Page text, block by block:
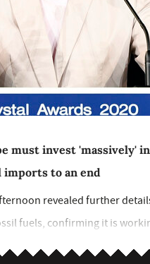
must invest 'massively'
to an end
revealed further
fuels, confirming it is